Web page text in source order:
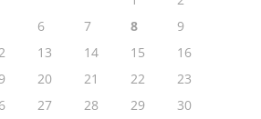
6 7 8
9
13 14 15
16
20 21 22
23
27 28 29 30